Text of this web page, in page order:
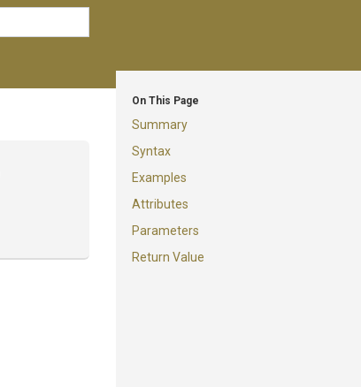
On This Page
Summary
Syntax
Examples
Attributes
Parameters
Return Value